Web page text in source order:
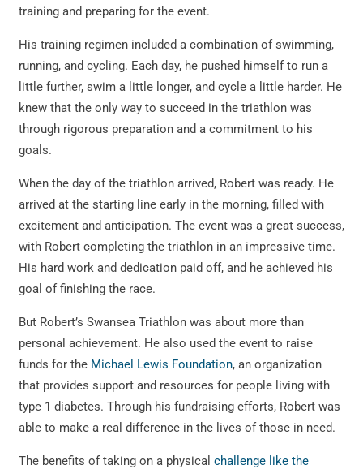
training and preparing for the event.
His training regimen included a combination of swimming,
running, and cycling. Each day, he pushed himself to run a
little further, swim a little longer, and cycle a little harder. He
knew that the only way to succeed in the triathlon was
through rigorous preparation and a commitment to his
goals.
When the day of the triathlon arrived, Robert was ready. He
arrived at the starting line early in the morning, filled with
excitement and anticipation. The event was a great success,
with Robert completing the triathlon in an impressive time.
His hard work and dedication paid off, and he achieved his
goal of finishing the race.
But Robert’s Swansea Triathlon was about more than
personal achievement. He also used the event to raise
funds for the Michael Lewis Foundation, an organization
that provides support and resources for people living with
type 1 diabetes. Through his fundraising efforts, Robert was
able to make a real difference in the lives of those in need.
The benefits of taking on a physical challenge like the